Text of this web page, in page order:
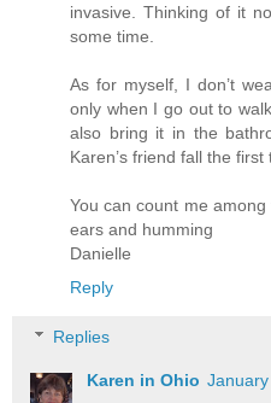
invasive. Thinking of it
some time.
As for myself, I don’t
only when I go out to
also bring it in the
Karen’s friend fall the
You can count me
ears and humming
Danielle
Reply
Replies
Karen in Ohio